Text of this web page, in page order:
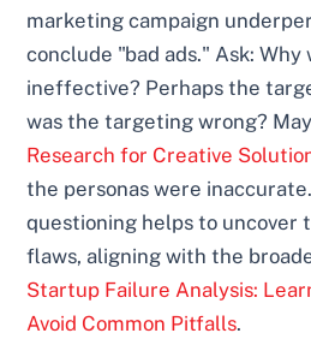
marketing campaign
conclude "bad ads." Ask: Why
ineffective? Perhaps the
was the targeting wrong?
Research for Creative
the personas were
questioning helps to uncover
flaws, aligning with the
Startup Failure Analysis:
Avoid Common Pitfalls.